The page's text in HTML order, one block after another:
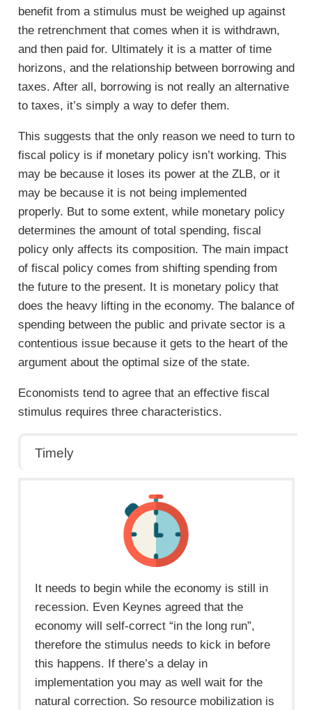
benefit from a stimulus must be weighed up against
the retrenchment that comes when it is withdrawn,
and then paid for. Ultimately it is a matter of time
horizons, and the relationship between borrowing and
taxes. After all, borrowing is not really an alternative
to taxes, it’s simply a way to defer them.
This suggests that the only reason we need to turn to
fiscal policy is if monetary policy isn’t working. This
may be because it loses its power at the ZLB, or it
may be because it is not being implemented
properly. But to some extent, while monetary policy
determines the amount of total spending, fiscal
policy only affects its composition. The main impact
of fiscal policy comes from shifting spending from
the future to the present. It is monetary policy that
does the heavy lifting in the economy. The balance of
spending between the public and private sector is a
contentious issue because it gets to the heart of the
argument about the optimal size of the state.
Economists tend to agree that an effective fiscal
stimulus requires three characteristics.
Timely
It needs to begin while the economy is still in
recession. Even Keynes agreed that the
economy will self-correct “in the long run”,
therefore the stimulus needs to kick in before
this happens. If there’s a delay in
implementation you may as well wait for the
natural correction. So resource mobilization is